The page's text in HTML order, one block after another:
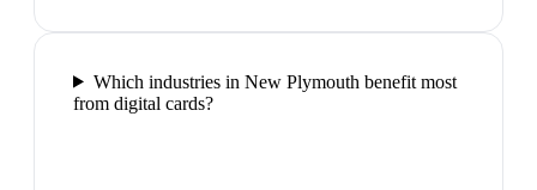
Which industries in New Plymouth benefit most
from digital cards?